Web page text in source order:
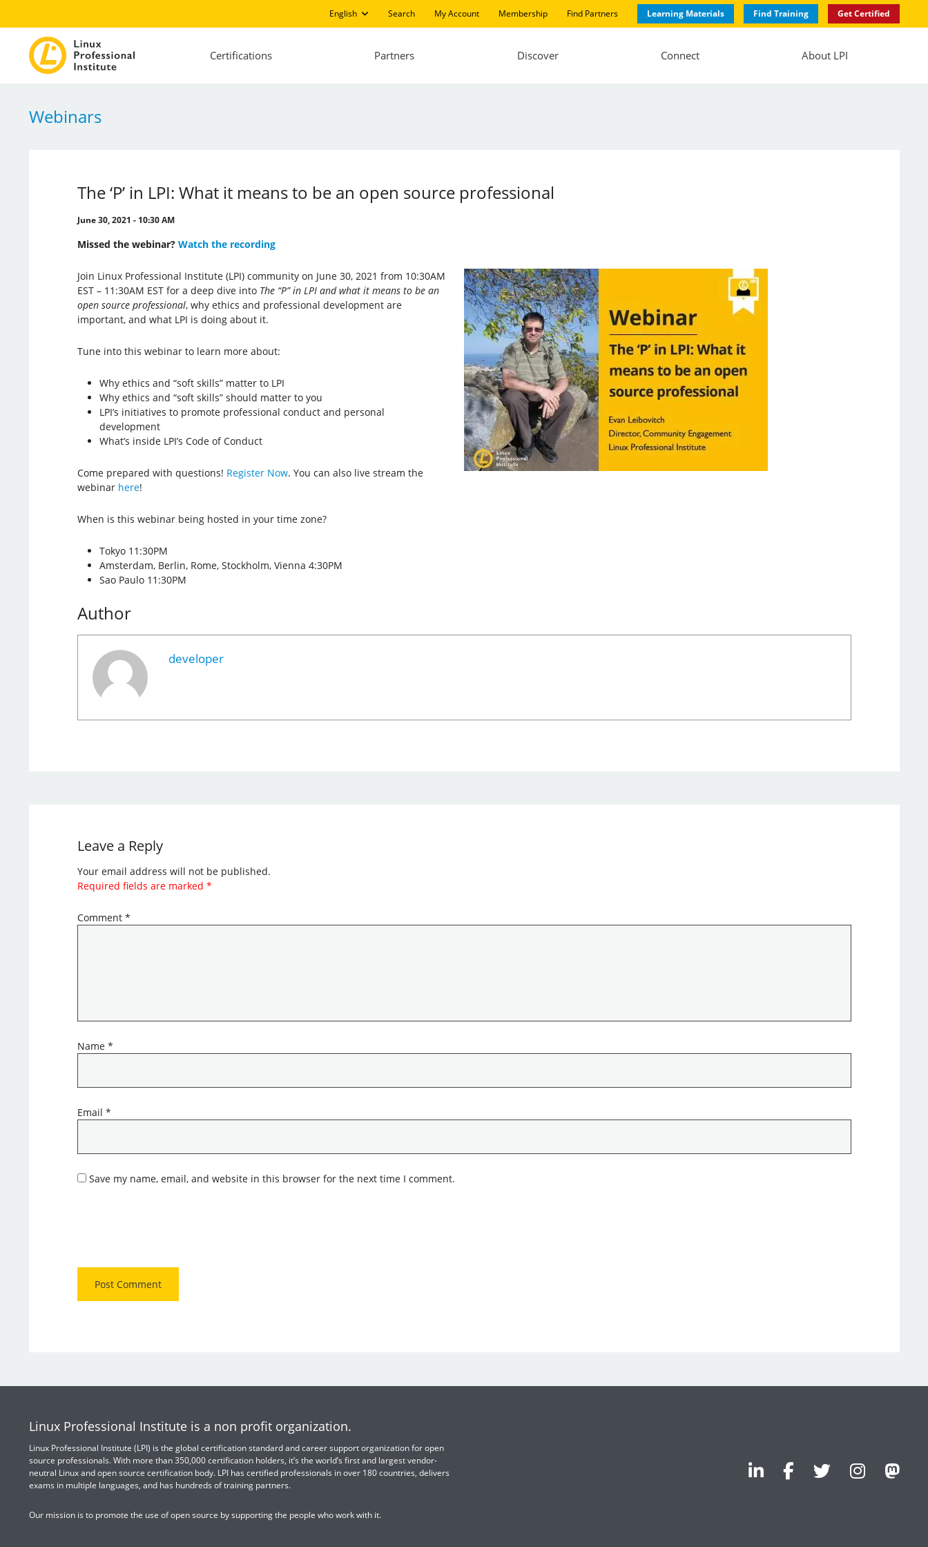
English Search My Account Membership Find Partners Learning Materials Find Training Get Certified
Certifications Partners Discover Connect About LPI
Webinars
The ‘P’ in LPI: What it means to be an open source professional
June 30, 2021 - 10:30 AM
Missed the webinar? Watch the recording
Join Linux Professional Institute (LPI) community on June 30, 2021 from 10:30AM
EST – 11:30AM EST for a deep dive into The “P” in LPI and what it means to be an
open source professional, why ethics and professional development are
important, and what LPI is doing about it.
Tune into this webinar to learn more about:
Why ethics and “soft skills” matter to LPI
Why ethics and “soft skills” should matter to you
LPI’s initiatives to promote professional conduct and personal
development
What’s inside LPI’s Code of Conduct
Come prepared with questions! Register Now. You can also live stream the
webinar here!
When is this webinar being hosted in your time zone?
Tokyo 11:30PM
Amsterdam, Berlin, Rome, Stockholm, Vienna 4:30PM
Sao Paulo 11:30PM
Author
developer
Leave a Reply
Your email address will not be published.
Required fields are marked *
Comment *
Name *
Email *
Save my name, email, and website in this browser for the next time I comment.
Linux Professional Institute is a non profit organization.
Linux Professional Institute (LPI) is the global certification standard and career support organization for open
source professionals. With more than 350,000 certification holders, it’s the world’s first and largest vendor-
neutral Linux and open source certification body. LPI has certified professionals in over 180 countries, delivers
exams in multiple languages, and has hundreds of training partners.
Our mission is to promote the use of open source by supporting the people who work with it.